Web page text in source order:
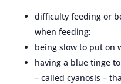
difficulty feeding or
when feeding;
being slow to put on
having a blue tinge
– called cyanosis –